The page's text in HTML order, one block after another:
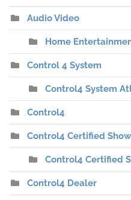
Audio Video
Home
Control 4 System
Control4 System
Control4
Control4 Certified
Control4 Certified
Control4 Dealer